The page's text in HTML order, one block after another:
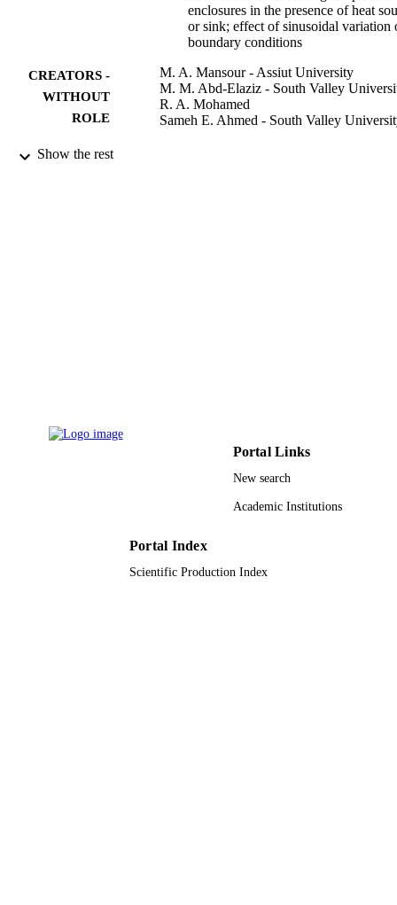
enclosures in the presence of heat
or sink; effect of sinusoidal variation
boundary conditions
CREATORS -
WITHOUT
ROLE
M. A. Mansour - Assiut University
M. M. Abd-Elaziz - South Valley
R. A. Mohamed
Sameh E. Ahmed - South Valley
PUBLICATION
Show the rest
Portal Links
New search
Academic Institutions
Portal Index
Scientific Production Index